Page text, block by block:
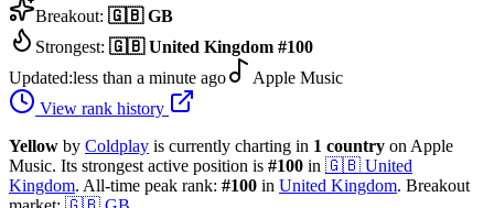
Breakout: 🇬🇧 GB
Strongest: 🇬🇧 United Kingdom #100
Updated:less than a minute ago
Apple Music
View rank history
Yellow by Coldplay is currently charting in 1 country on Apple
Music. Its strongest active position is #100 in 🇬🇧 United
Kingdom. All-time peak rank: #100 in United Kingdom. Breakout